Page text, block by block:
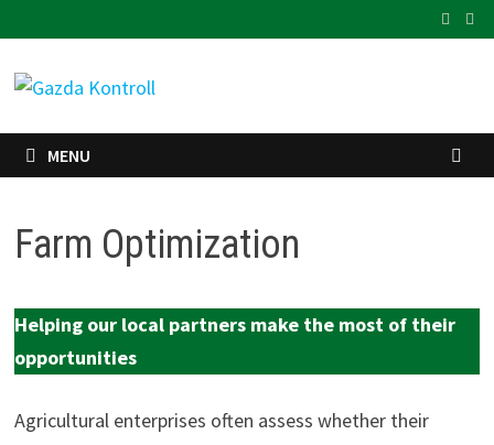
to
content
MENU
Farm Optimization
Helping our local partners make the most of their
opportunities
Agricultural enterprises often assess whether their